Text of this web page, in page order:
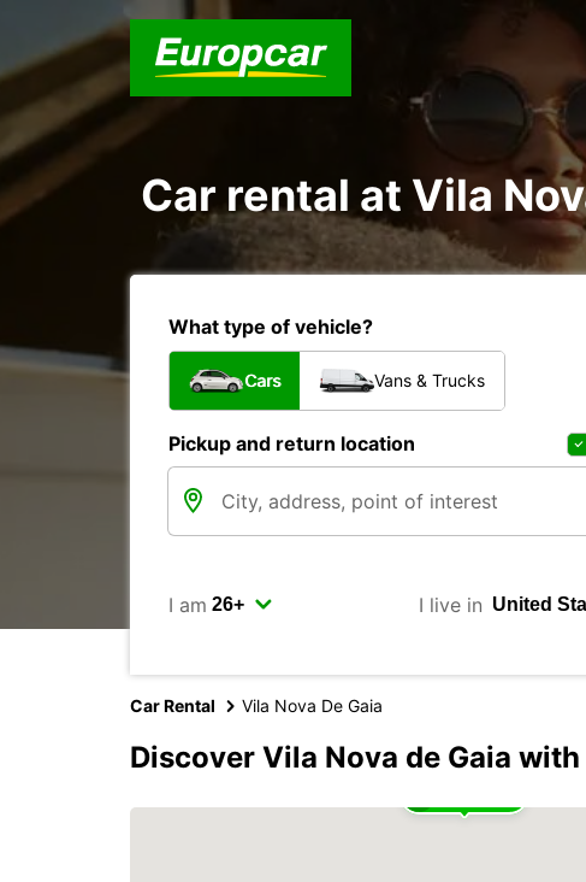
Car rental at Vila
What type of vehicle?
Cars Vans & Trucks
Pickup and return location
I am I live in
Car Rental Vila Nova De Gaia
Discover Vila Nova de Gaia